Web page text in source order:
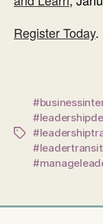
Register Today.
Tags